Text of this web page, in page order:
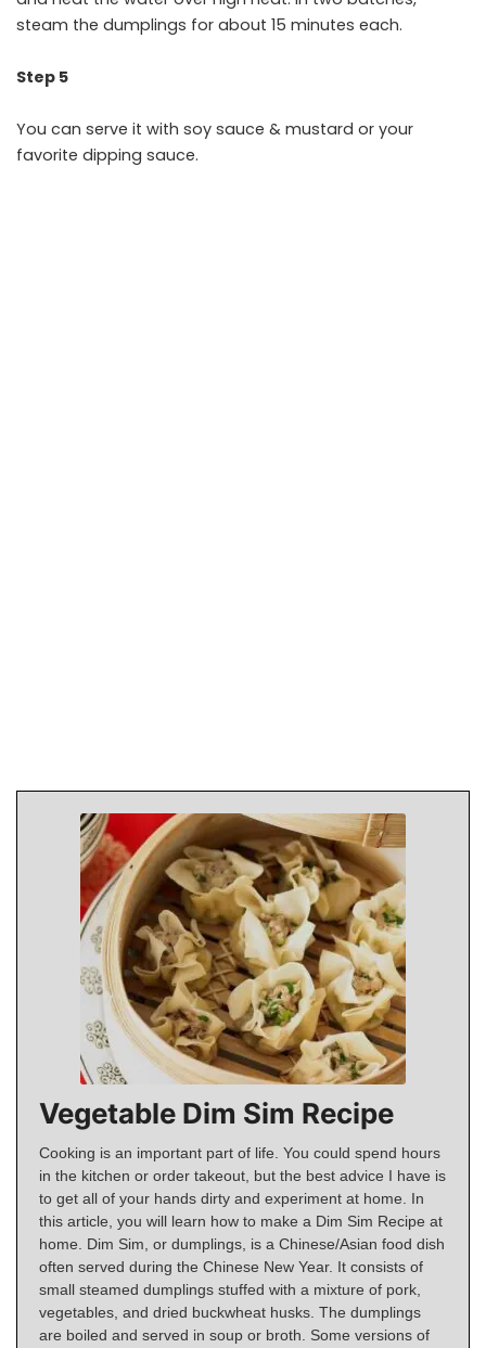
steam the dumplings for about 15 minutes each.
Step 5
You can serve it with soy sauce & mustard or your
favorite dipping sauce.
Vegetable Dim Sim Recipe
Cooking is an important part of life. You could spend hours
in the kitchen or order takeout, but the best advice I have is
to get all of your hands dirty and experiment at home. In
this article, you will learn how to make a Dim Sim Recipe at
home. Dim Sim, or dumplings, is a Chinese/Asian food dish
often served during the Chinese New Year. It consists of
small steamed dumplings stuffed with a mixture of pork,
vegetables, and dried buckwheat husks. The dumplings
are boiled and served in soup or broth. Some versions of